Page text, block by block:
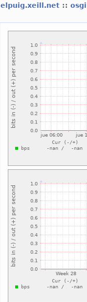
elpuig.xeill.net ::